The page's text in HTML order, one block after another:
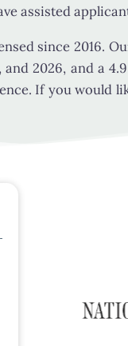
least 18 years old
Indian Act
be living in
sponsor’s status
is an
specified
FAMILY
exists within
assisted
since
2026, and a
If you would